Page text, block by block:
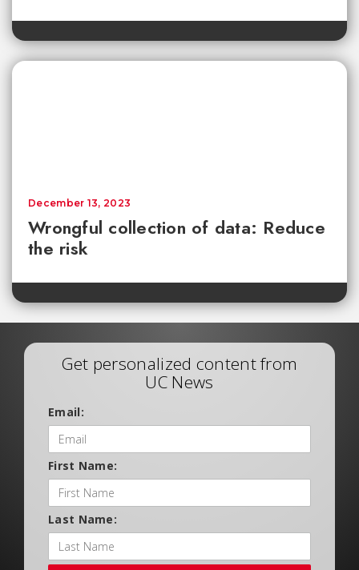
Wrongful collection of data: Reduce
the risk
December 13, 2023
Get personalized content from
UC News
Email:
First Name:
Last Name: